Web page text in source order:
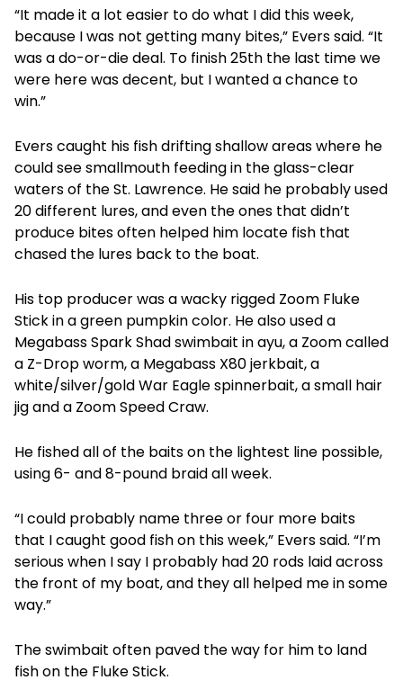
“It made it a lot easier to do what I did this week,
because I was not getting many bites,” Evers said. “It
was a do-or-die deal. To finish 25th the last time we
were here was decent, but I wanted a chance to
win.”
Evers caught his fish drifting shallow areas where he
could see smallmouth feeding in the glass-clear
waters of the St. Lawrence. He said he probably used
20 different lures, and even the ones that didn’t
produce bites often helped him locate fish that
chased the lures back to the boat.
His top producer was a wacky rigged Zoom Fluke
Stick in a green pumpkin color. He also used a
Megabass Spark Shad swimbait in ayu, a Zoom called
a Z-Drop worm, a Megabass X80 jerkbait, a
white/silver/gold War Eagle spinnerbait, a small hair
jig and a Zoom Speed Craw.
He fished all of the baits on the lightest line possible,
using 6- and 8-pound braid all week.
“I could probably name three or four more baits
that I caught good fish on this week,” Evers said. “I’m
serious when I say I probably had 20 rods laid across
the front of my boat, and they all helped me in some
way.”
The swimbait often paved the way for him to land
fish on the Fluke Stick.